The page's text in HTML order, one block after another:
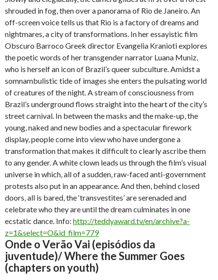
shrouded in fog, then over a panorama of Rio de Janeiro. An
off-screen voice tells us that Rio is a factory of dreams and
nightmares, a city of transformations. In her essayistic film
Obscuro Barroco Greek director Evangelia Kranioti explores
the poetic words of her transgender narrator Luana Muniz,
who is herself an icon of Brazil’s queer subculture. Amidst a
somnambulistic tide of images she enters the pulsating world
of creatures of the night. A stream of consciousness from
Brazil’s underground flows straight into the heart of the city’s
street carnival. In between the masks and the make-up, the
young, naked and new bodies and a spectacular firework
display, people come into view who have undergone a
transformation that makes it difficult to clearly ascribe them
to any gender. A white clown leads us through the film’s visual
universe in which, all of a sudden, raw-faced anti-government
protests also put in an appearance. And then, behind closed
doors, all is bared, the ‘transvestites’ are serenaded and
celebrate who they are until the dream culminates in one
ecstatic dance. Info: http://teddyaward.tv/en/archive?a-
z=1&select=O&id_film=779
Onde o Verão Vai (episódios da
juventude)/ Where the Summer Goes
(chapters on youth)